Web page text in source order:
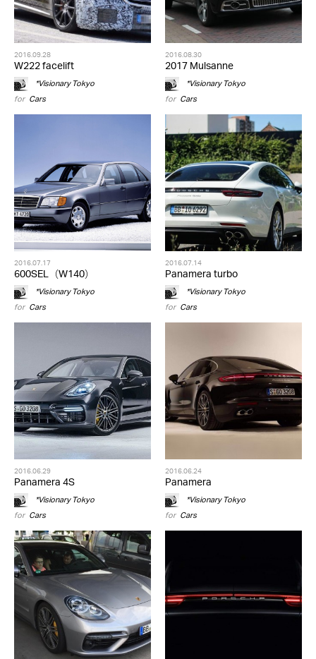
2016.09.28
W222 facelift
*Visionary Tokyo
for Cars
2016.08.30
2017 Mulsanne
*Visionary Tokyo
for Cars
2016.07.17
600SEL（W140）
*Visionary Tokyo
for Cars
2016.07.14
Panamera turbo
*Visionary Tokyo
for Cars
2016.06.29
Panamera 4S
*Visionary Tokyo
for Cars
2016.06.24
Panamera
*Visionary Tokyo
for Cars